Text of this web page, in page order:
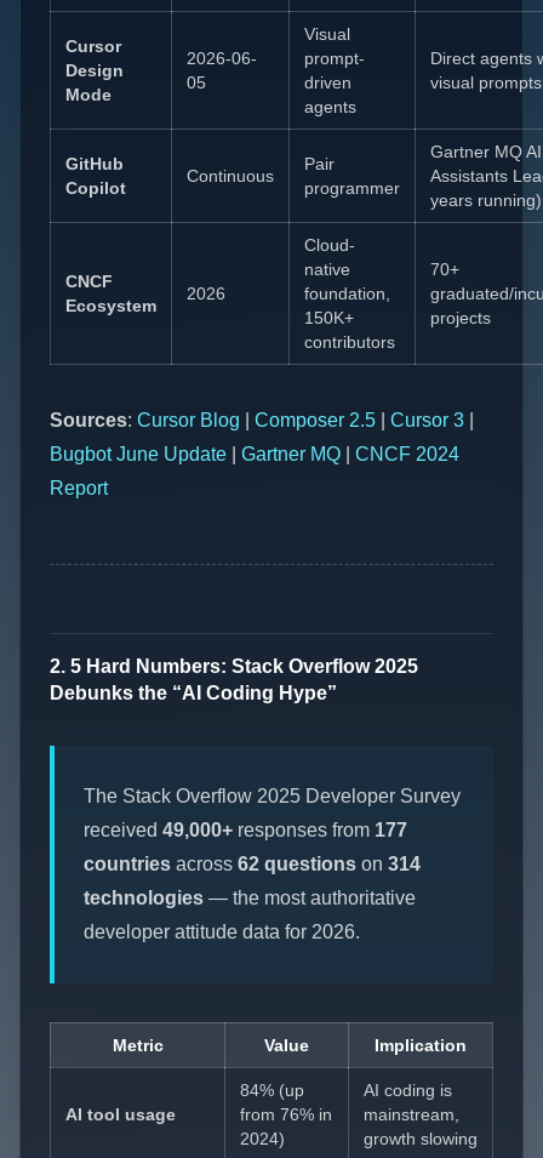
Cursor
Design
Mode
2026-06-
05
Visual
prompt-
driven
agents
Direct agents
visual prompts
GitHub
Copilot
Continuous
Pair
programmer
Gartner MQ
Assistants
years running)
CNCF
Ecosystem
2026
Cloud-
native
foundation,
150K+
contributors
70+
graduated/
projects
Sources: Cursor Blog Composer 2.5 Cursor 3
Bugbot June Update
Gartner MQ
CNCF 2024
Report
2. 5 Hard Numbers: Stack Overflow 2025
Debunks the “AI Coding Hype”
The Stack Overflow 2025 Developer Survey
received 49,000+ responses from 177
countries across 62 questions on 314
technologies — the most authoritative
developer attitude data for 2026.
Metric Value Implication
AI tool usage
84% (up
from 76% in
2024)
AI coding is
mainstream,
growth slowing